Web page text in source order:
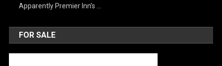
Apparently Premier Inn’s …
FOR SALE